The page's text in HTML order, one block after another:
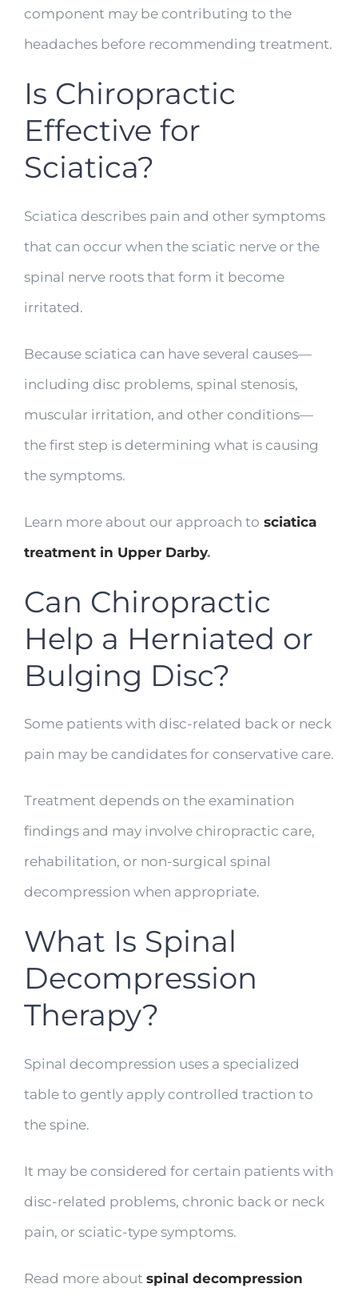
component may be contributing to the
headaches before recommending treatment.
Is Chiropractic
Effective for
Sciatica?
Sciatica describes pain and other symptoms
that can occur when the sciatic nerve or the
spinal nerve roots that form it become
irritated.
Because sciatica can have several causes—
including disc problems, spinal stenosis,
muscular irritation, and other conditions—
the first step is determining what is causing
the symptoms.
Learn more about our approach to sciatica
treatment in Upper Darby.
Can Chiropractic
Help a Herniated or
Bulging Disc?
Some patients with disc-related back or neck
pain may be candidates for conservative care.
Treatment depends on the examination
findings and may involve chiropractic care,
rehabilitation, or non-surgical spinal
decompression when appropriate.
What Is Spinal
Decompression
Therapy?
Spinal decompression uses a specialized
table to gently apply controlled traction to
the spine.
It may be considered for certain patients with
disc-related problems, chronic back or neck
pain, or sciatic-type symptoms.
Read more about spinal decompression